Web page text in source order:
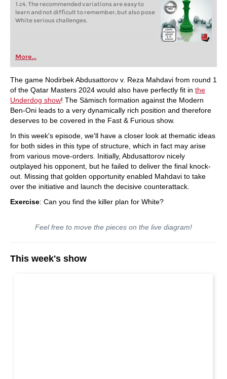
1.c4. The recommended variations are easy to
learn and not difficult to remember, but also pose
White serious challenges.
More...
The game Nodirbek Abdusattorov v. Reza Mahdavi from round 1
of the Qatar Masters 2024 would also have perfectly fit in the
Underdog show! The Sämisch formation against the Modern
Ben-Oni leads to a very dynamically rich position and therefore
deserves to be covered in the Fast & Furious show.
In this week's episode, we'll have a closer look at thematic ideas
for both sides in this type of structure, which in fact may arise
from various move-orders. Initially, Abdusattorov nicely
outplayed his opponent, but he failed to deliver the final knock-
out. Missing that golden opportunity enabled Mahdavi to take
over the initiative and launch the decisive counterattack.
Exercise: Can you find the killer plan for White?
Feel free to move the pieces on the live diagram!
This week's show